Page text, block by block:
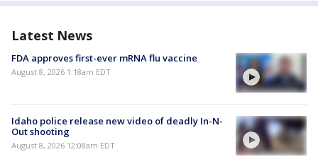
Latest News
FDA approves first-ever mRNA flu vaccine
August 8, 2026 1:18am EDT
Idaho police release new video of deadly In-N-
Out shooting
August 8, 2026 12:08am EDT